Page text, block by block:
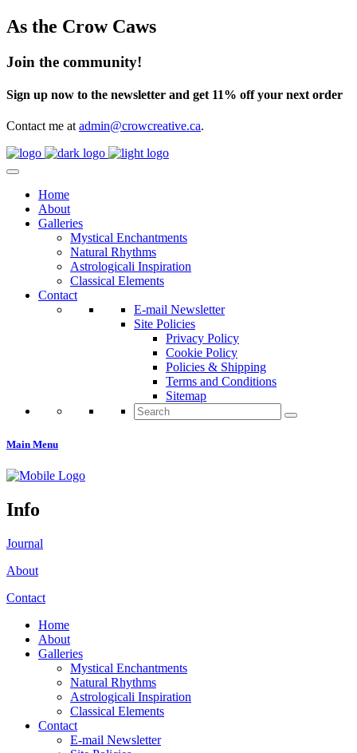
As the Crow Caws
Join the community!
Sign up now to the newsletter and get 11% off your next order
Contact me at admin@crowcreative.ca.
Home
About
Galleries
Mystical Enchantments
Natural Rhythms
Astrologicali Inspiration
Classical Elements
Contact
E-mail Newsletter
Site Policies
Privacy Policy
Cookie Policy
Policies & Shipping
Terms and Conditions
Sitemap
Search
for:
Main Menu
Info
Journal
About
Contact
Home
About
Galleries
Mystical Enchantments
Natural Rhythms
Astrologicali Inspiration
Classical Elements
Contact
E-mail Newsletter